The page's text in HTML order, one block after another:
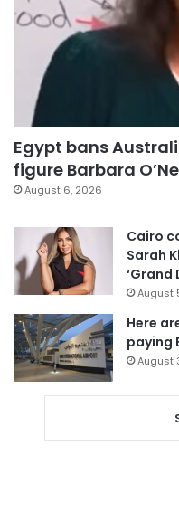
Egypt bans
figure Barbara
August 6, 2026
Cairo
Sarah
‘Grand
August
Here
paying
August